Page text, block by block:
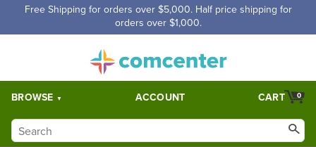
Free Shipping for orders over $5,000. Half price shipping for
orders over $1,000.
BROWSE ACCOUNT 0
CART